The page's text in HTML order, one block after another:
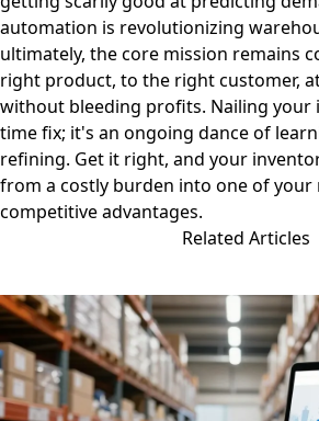
automation is revolutionizing
ultimately, the core mission remains
right product, to the right customer,
without bleeding profits. Nailing your
time fix; it's an ongoing dance of
refining. Get it right, and your
from a costly burden into one of
competitive advantages.
Related Articles